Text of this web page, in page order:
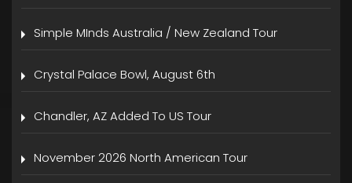
Simple MInds Australia / New Zealand Tour
Crystal Palace Bowl, August 6th
Chandler, AZ Added To US Tour
November 2026 North American Tour